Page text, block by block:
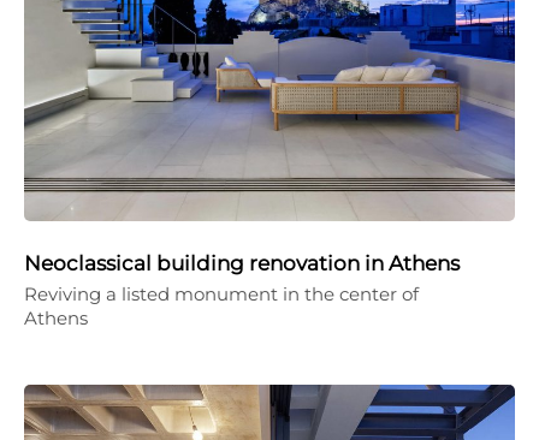
Neoclassical building renovation in Athens
Reviving a listed monument in the center of
Athens